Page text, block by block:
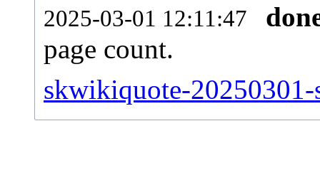
2025-03-01 12:11:47
page count.
skwikiquote-20250301-